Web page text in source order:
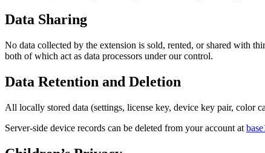
Data Sharing
No data collected by the extension is sold, rented, or shared with
both of which act as data processors under our control.
Data Retention and Deletion
All locally stored data (settings, license key, device key pair, color
Server-side device records can be deleted from your account at